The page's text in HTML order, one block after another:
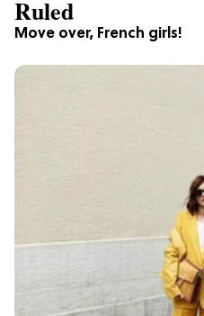
Move over, French girls!
Ruled